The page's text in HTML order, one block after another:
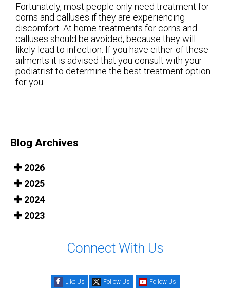
Fortunately, most people only need treatment for
corns and calluses if they are experiencing
discomfort. At home treatments for corns and
calluses should be avoided, because they will
likely lead to infection. If you have either of these
ailments it is advised that you consult with your
podiatrist to determine the best treatment option
for you.
Blog Archives
2026
2025
2024
2023
Connect With Us
Like Us Follow Us Follow Us